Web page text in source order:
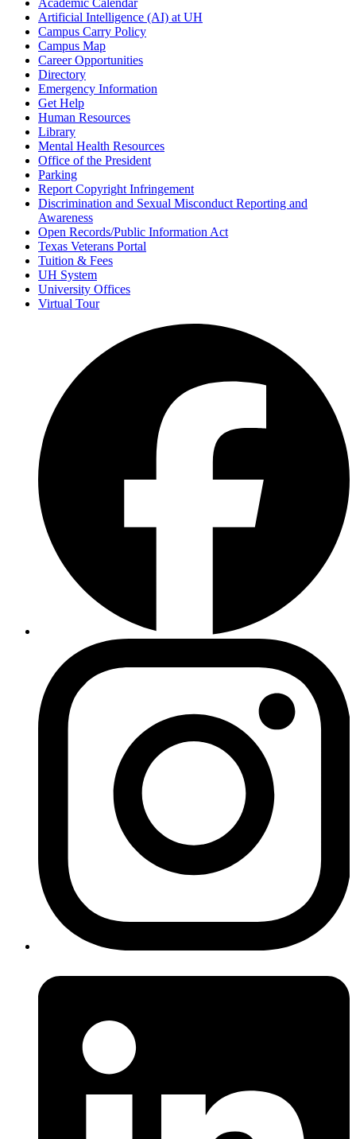
Academic Calendar
Artificial Intelligence (AI) at UH
Campus Carry Policy
Campus Map
Career Opportunities
Directory
Emergency Information
Get Help
Human Resources
Library
Mental Health Resources
Office of the President
Parking
Report Copyright Infringement
Discrimination and Sexual Misconduct Reporting and
Awareness
Open Records/Public Information Act
Texas Veterans Portal
Tuition & Fees
UH System
University Offices
Virtual Tour